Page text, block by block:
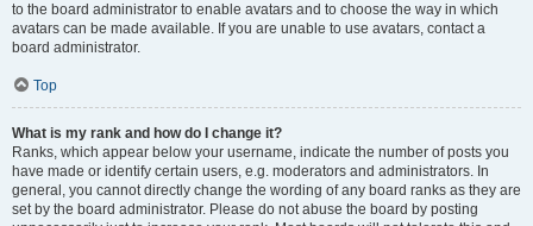
to the board administrator to enable avatars and to choose the way in which
avatars can be made available. If you are unable to use avatars, contact a
board administrator.
Top
What is my rank and how do I change it?
Ranks, which appear below your username, indicate the number of posts you
have made or identify certain users, e.g. moderators and administrators. In
general, you cannot directly change the wording of any board ranks as they are
set by the board administrator. Please do not abuse the board by posting